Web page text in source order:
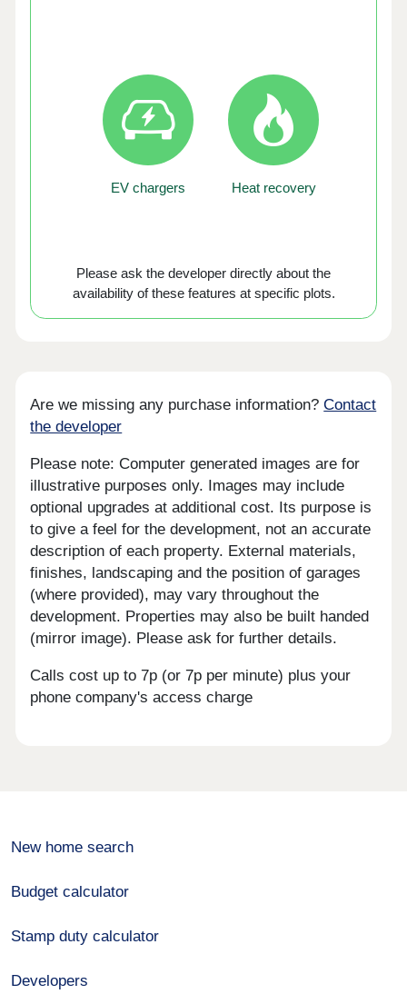
EV chargers Heat recovery
Please ask the developer directly about the
availability of these features at specific plots.
Are we missing any purchase information?Contact
the developer
Please note: Computer generated images are for
illustrative purposes only. Images may include
optional upgrades at additional cost. Its purpose is
to give a feel for the development, not an accurate
description of each property. External materials,
finishes, landscaping and the position of garages
(where provided), may vary throughout the
development. Properties may also be built handed
(mirror image). Please ask for further details.
Calls cost up to 7p (or 7p per minute) plus your
phone company's access charge
New home search
Budget calculator
Stamp duty calculator
Developers